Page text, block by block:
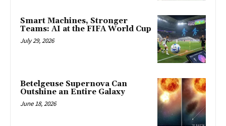
Smart Machines, Stronger
Teams: AI at the FIFA World Cup
July 29, 2026
Betelgeuse Supernova Can
Outshine an Entire Galaxy
June 18, 2026